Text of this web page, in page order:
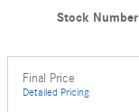
Stock Number
Final Price
Detailed Pricing